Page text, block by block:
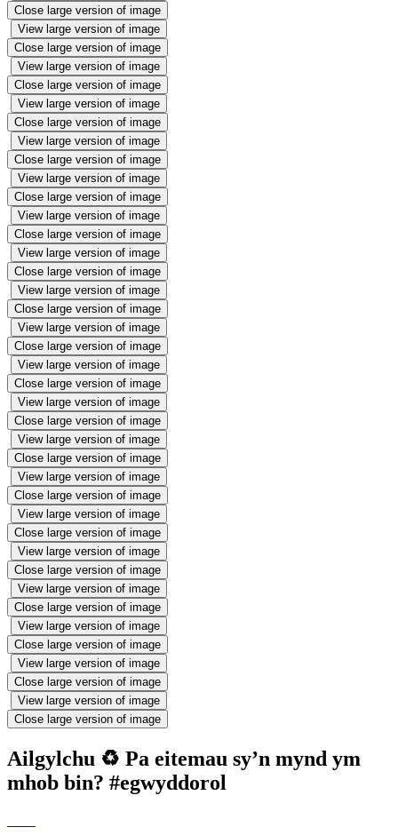
Close large version of image
View large version of image
Close large version of image
View large version of image
Close large version of image
View large version of image
Close large version of image
View large version of image
Close large version of image
View large version of image
Close large version of image
View large version of image
Close large version of image
View large version of image
Close large version of image
View large version of image
Close large version of image
View large version of image
Close large version of image
View large version of image
Close large version of image
View large version of image
Close large version of image
View large version of image
Close large version of image
View large version of image
Close large version of image
View large version of image
Close large version of image
View large version of image
Close large version of image
View large version of image
Close large version of image
View large version of image
Close large version of image
View large version of image
Close large version of image
View large version of image
Close large version of image
Ailgylchu ♻️ Pa eitemau sy’n mynd ym
mhob bin? #egwyddorol